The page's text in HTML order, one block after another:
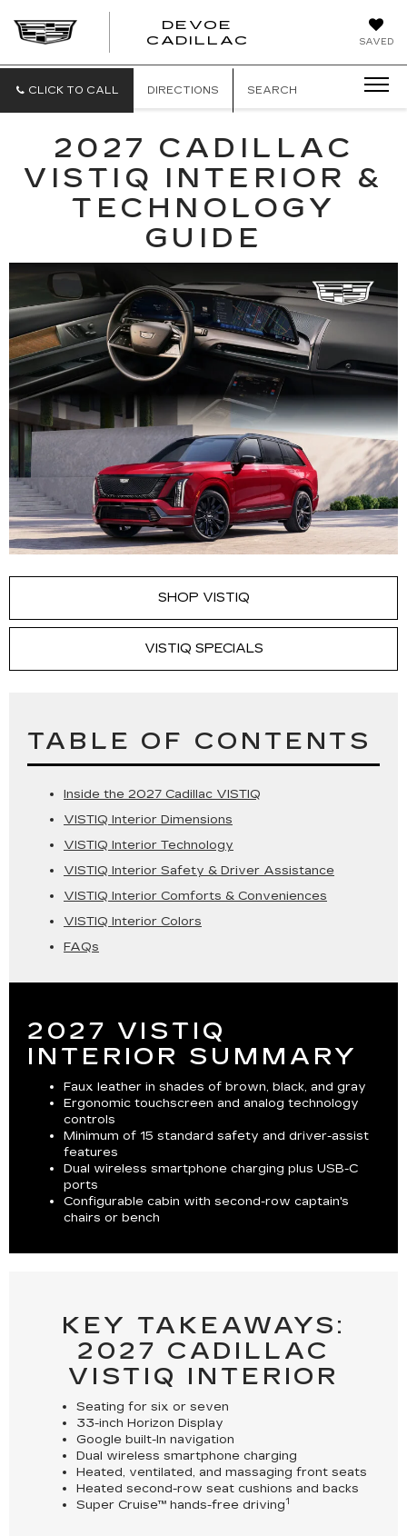
SAVED
DEVOE
CADILLAC
CLICK TO CALL DIRECTIONS SEARCH
2027 CADILLAC
VISTIQ INTERIOR &
TECHNOLOGY
GUIDE
SHOP VISTIQ
VISTIQ SPECIALS
TABLE OF CONTENTS
Inside the 2027 Cadillac VISTIQ
VISTIQ Interior Dimensions
VISTIQ Interior Technology
VISTIQ Interior Safety & Driver Assistance
VISTIQ Interior Comforts & Conveniences
VISTIQ Interior Colors
FAQs
2027 VISTIQ
INTERIOR SUMMARY
Faux leather in shades of brown, black, and gray
Ergonomic touchscreen and analog technology
controls
Minimum of 15 standard safety and driver-assist
features
Dual wireless smartphone charging plus USB-C
ports
Configurable cabin with second-row captain's
chairs or bench
KEY TAKEAWAYS:
2027 CADILLAC
VISTIQ INTERIOR
Seating for six or seven
33-inch Horizon Display
Google built-In navigation
Dual wireless smartphone charging
Heated, ventilated, and massaging front seats
Heated second-row seat cushions and backs
Super Cruise™ hands-free driving1